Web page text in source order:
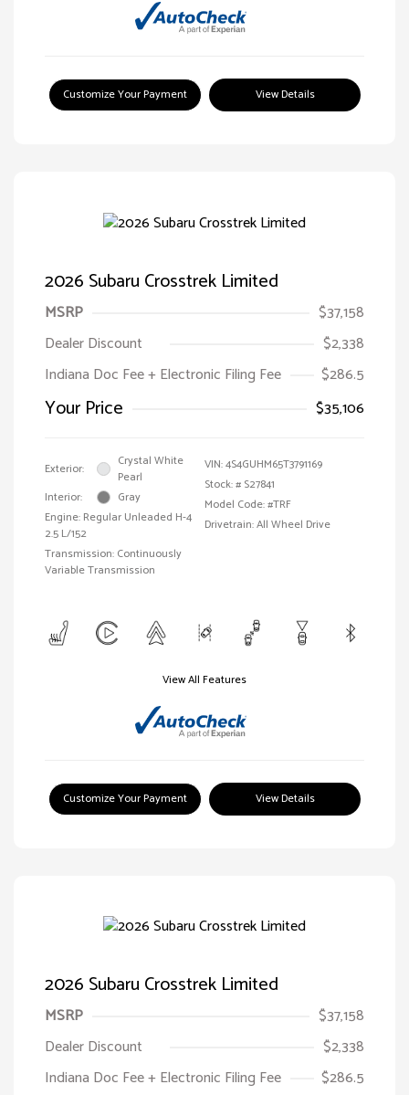
Customize Your Payment View Details
2026 Subaru Crosstrek Limited
MSRP
$37,158
Dealer Discount
$2,338
Indiana Doc Fee + Electronic Filing Fee
$286.5
Your Price $35,106
Exterior:
Crystal White
Pearl
Interior:
Gray
Engine: Regular Unleaded H-4
2.5 L/152
Transmission: Continuously
Variable Transmission
VIN:4S4GUHM65T3791169
Stock: # S27841
Model Code: #TRF
Drivetrain: All Wheel Drive
View All Features
Customize Your Payment View Details
2026 Subaru Crosstrek Limited
MSRP
$37,158
Dealer Discount
$2,338
Indiana Doc Fee + Electronic Filing Fee
$286.5